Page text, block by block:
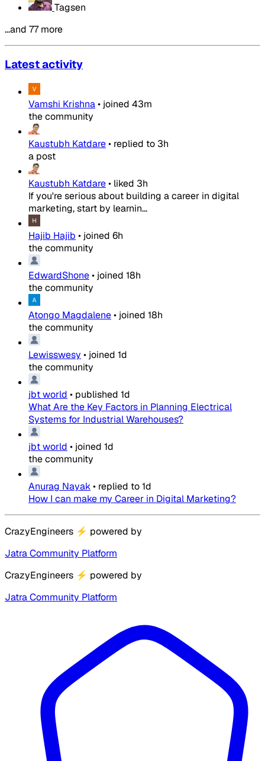
Tagsen
…and 77 more
Latest activity
Vamshi Krishna• joined 43m
the community
Kaustubh Katdare• replied to 3h
a post
Kaustubh Katdare• liked 3h
If you're serious about building a career in digital
marketing, start by learnin...
Hajib Hajib • joined 6h
the community
EdwardShone• joined 18h
the community
Atongo Magdalene• joined 18h
the community
Lewisswesy • joined 1d
the community
jbt world • published 1d
What Are the Key Factors in Planning Electrical
Systems for Industrial Warehouses?
jbt world • joined 1d
the community
Anurag Nayak• replied to1d
How I can make my Career in Digital Marketing?
CrazyEngineers ⚡ powered by
Jatra Community Platform
CrazyEngineers ⚡ powered by
Jatra Community Platform